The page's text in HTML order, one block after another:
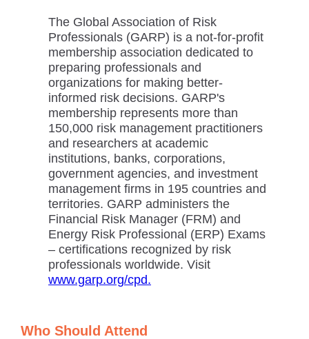
The Global Association of Risk
Professionals (GARP) is a not-for-profit
membership association dedicated to
preparing professionals and
organizations for making better-
informed risk decisions. GARP's
membership represents more than
150,000 risk management practitioners
and researchers at academic
institutions, banks, corporations,
government agencies, and investment
management firms in 195 countries and
territories. GARP administers the
Financial Risk Manager (FRM) and
Energy Risk Professional (ERP) Exams
– certifications recognized by risk
professionals worldwide. Visit
www.garp.org/cpd.
Who Should Attend